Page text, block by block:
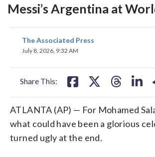
Messi’s Argentina at
The Associated Press
July 8, 2026, 9:32 AM
Share This:
share
on
ATLANTA (AP) — For Mohamed
what could have been a glorious
turned ugly at the end.